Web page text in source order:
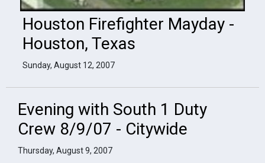
Houston Firefighter Mayday -
Houston, Texas
Sunday, August 12, 2007
Evening with South 1 Duty
Crew 8/9/07 - Citywide
Thursday, August 9, 2007